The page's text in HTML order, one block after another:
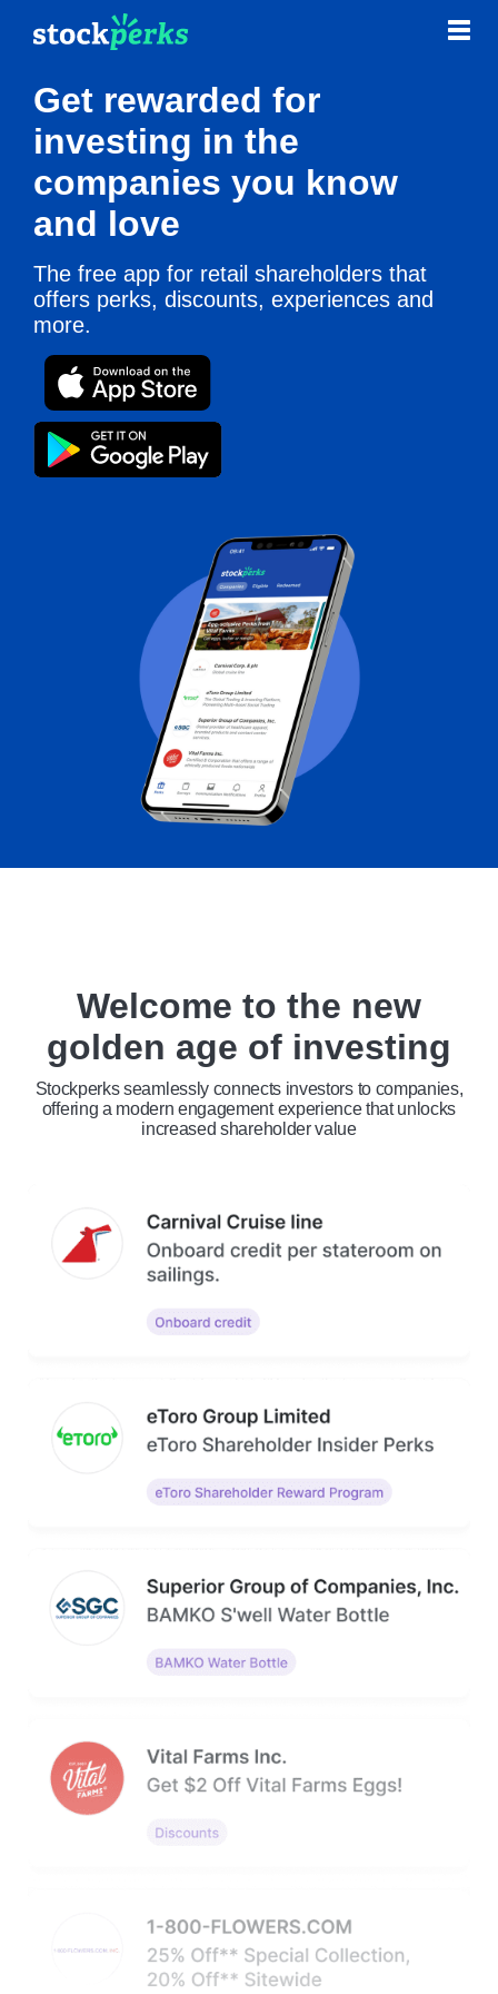
Contact
News & Blog
Get rewarded for
investing in the
companies you know
and love
The free app for retail shareholders that
offers perks, discounts, experiences and
more.
Welcome to the new
golden age of investing
Stockperks seamlessly connects investors to companies,
offering a modern engagement experience that unlocks
increased shareholder value